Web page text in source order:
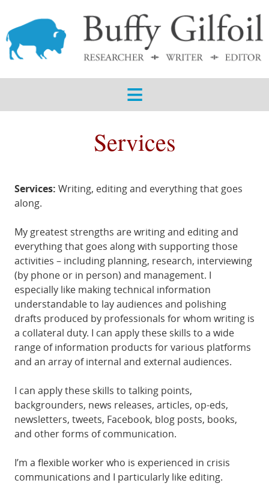
ABOUT
SERVICES
SAMPLES
BLOG
Services
Services: Writing, editing and everything that goes
along.
My greatest strengths are writing and editing and
everything that goes along with supporting those
activities – including planning, research, interviewing
(by phone or in person) and management. I
especially like making technical information
understandable to lay audiences and polishing
drafts produced by professionals for whom writing is
a collateral duty. I can apply these skills to a wide
range of information products for various platforms
and an array of internal and external audiences.
I can apply these skills to talking points,
backgrounders, news releases, articles, op-eds,
newsletters, tweets, Facebook, blog posts, books,
and other forms of communication.
I’m a flexible worker who is experienced in crisis
communications and I particularly like editing.